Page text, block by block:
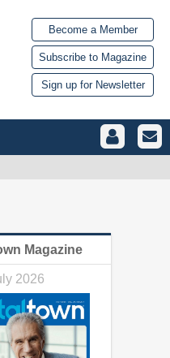
Become a Member
Subscribe to Magazine
Sign up for Newsletter
Magazine
2026